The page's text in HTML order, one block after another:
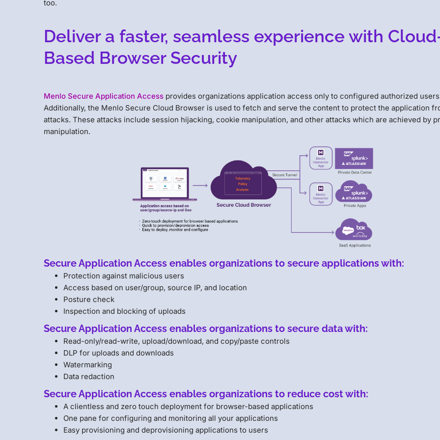
too.
Deliver a faster, seamless experience with
Based Browser Security
Menlo Secure Application Access provides organizations application access only to configured authorized
Additionally, the Menlo Secure Cloud Browser is used to fetch and serve the content to protect the application
attacks. These attacks include session hijacking, cookie manipulation, and other attacks which are achieved by
manipulation.
Secure Application Access enables organizations to secure applications with:
Protection against malicious users
Access based on user/group, source IP, and location
Posture check
Inspection and blocking of uploads
Secure Application Access enables organizations to secure data with:
Read-only/read-write, upload/download, and copy/paste controls
DLP for uploads and downloads
Watermarking
Data redaction
Secure Application Access enables organizations to reduce cost with:
A clientless and zero touch deployment for browser-based applications
One pane for configuring and monitoring all your applications
Easy provisioning and deprovisioning applications to users